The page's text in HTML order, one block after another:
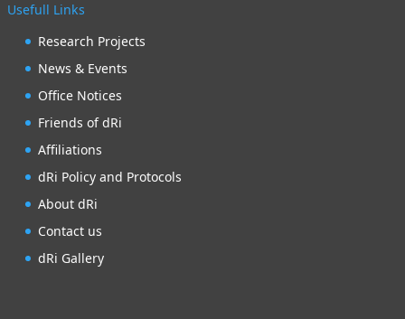
Usefull Links
Research Projects
News & Events
Office Notices
Friends of dRi
Affiliations
dRi Policy and Protocols
About dRi
Contact us
dRi Gallery